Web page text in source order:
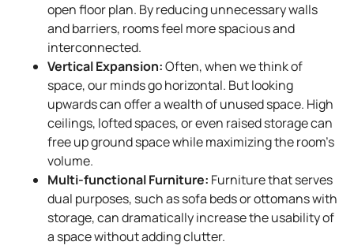
open floor plan. By reducing unnecessary walls
and barriers, rooms feel more spacious and
interconnected.
Vertical Expansion:Often, when we think of
space, our minds go horizontal. But looking
upwards can offer a wealth of unused space. High
ceilings, lofted spaces, or even raised storage can
free up ground space while maximizing the room’s
volume.
Multi-functional Furniture: Furniture that serves
dual purposes, such as sofa beds or ottomans with
storage, can dramatically increase the usability of
a space without adding clutter.